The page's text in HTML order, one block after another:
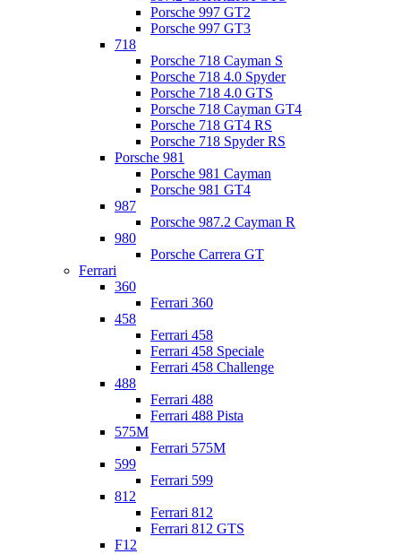
Porsche 997 GT2
Porsche 997 GT3
718
Porsche 718 Cayman S
Porsche 718 4.0 Spyder
Porsche 718 4.0 GTS
Porsche 718 Cayman GT4
Porsche 718 GT4 RS
Porsche 718 Spyder RS
Porsche 981
Porsche 981 Cayman
Porsche 981 GT4
987
Porsche 987.2 Cayman R
980
Porsche Carrera GT
Ferrari
360
Ferrari 360
458
Ferrari 458
Ferrari 458 Speciale
Ferrari 458 Challenge
488
Ferrari 488
Ferrari 488 Pista
575M
Ferrari 575M
599
Ferrari 599
812
Ferrari 812
Ferrari 812 GTS
F12